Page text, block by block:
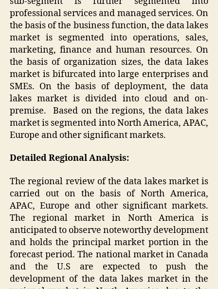
professional services and managed services. On
the basis of the business function, the data lakes
market is segmented into operations, sales,
marketing, finance and human resources. On
the basis of organization sizes, the data lakes
market is bifurcated into large enterprises and
SMEs. On the basis of deployment, the data
lakes market is divided into cloud and on-
premise. Based on the regions, the data lakes
market is segmented into North America, APAC,
Europe and other significant markets.
Detailed Regional Analysis:
The regional review of the data lakes market is
carried out on the basis of North America,
APAC, Europe and other significant markets.
The regional market in North America is
anticipated to observe noteworthy development
and holds the principal market portion in the
forecast period. The national market in Canada
and the U.S are expected to push the
development of the data lakes market in the